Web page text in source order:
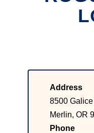
Address
8500
Merlin, OR
Phone